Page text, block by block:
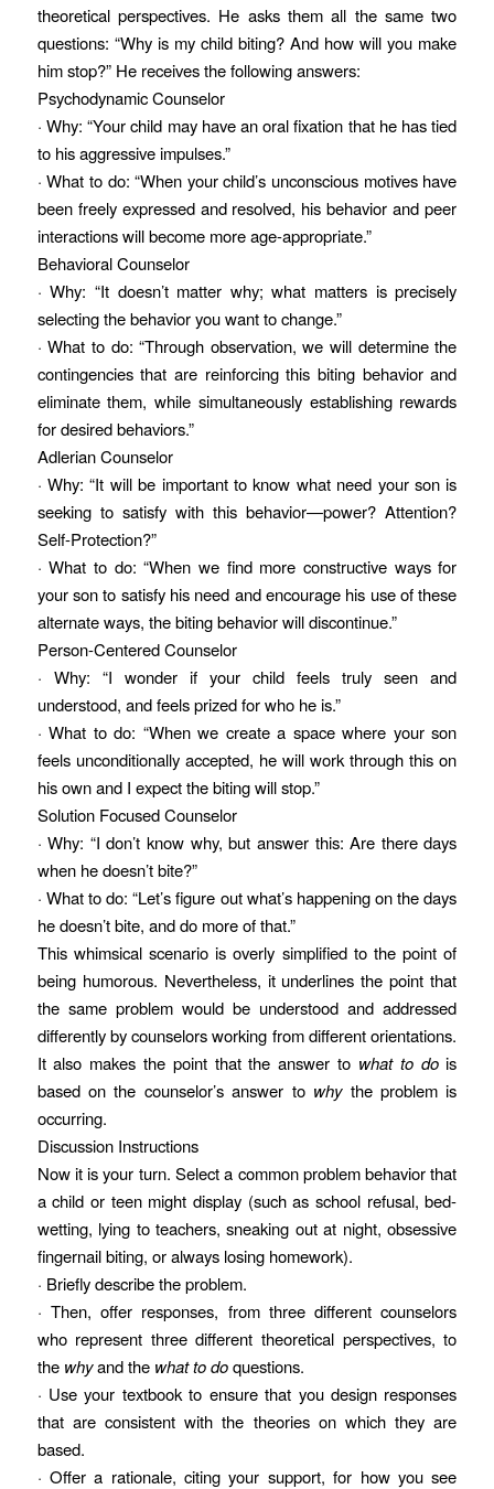
theoretical perspectives. He asks them all the same two
questions: “Why is my child biting? And how will you make
him stop?” He receives the following answers:
Psychodynamic Counselor
· Why: “Your child may have an oral fixation that he has tied
to his aggressive impulses.”
· What to do: “When your child’s unconscious motives have
been freely expressed and resolved, his behavior and peer
interactions will become more age-appropriate.”
Behavioral Counselor
· Why: “It doesn’t matter why; what matters is precisely
selecting the behavior you want to change.”
· What to do: “Through observation, we will determine the
contingencies that are reinforcing this biting behavior and
eliminate them, while simultaneously establishing rewards
for desired behaviors.”
Adlerian Counselor
· Why: “It will be important to know what need your son is
seeking to satisfy with this behavior—power? Attention?
Self-Protection?”
· What to do: “When we find more constructive ways for
your son to satisfy his need and encourage his use of these
alternate ways, the biting behavior will discontinue.”
Person-Centered Counselor
· Why: “I wonder if your child feels truly seen and
understood, and feels prized for who he is.”
· What to do: “When we create a space where your son
feels unconditionally accepted, he will work through this on
his own and I expect the biting will stop.”
Solution Focused Counselor
· Why: “I don’t know why, but answer this: Are there days
when he doesn’t bite?”
· What to do: “Let’s figure out what’s happening on the days
he doesn’t bite, and do more of that.”
This whimsical scenario is overly simplified to the point of
being humorous. Nevertheless, it underlines the point that
the same problem would be understood and addressed
differently by counselors working from different orientations.
It also makes the point that the answer to what to dois
based on the counselor’s answer to whythe problem is
occurring.
Discussion Instructions
Now it is your turn. Select a common problem behavior that
a child or teen might display (such as school refusal, bed-
wetting, lying to teachers, sneaking out at night, obsessive
fingernail biting, or always losing homework).
· Briefly describe the problem.
· Then, offer responses, from three different counselors
who represent three different theoretical perspectives, to
the whyand the what to doquestions.
· Use your textbook to ensure that you design responses
that are consistent with the theories on which they are
based.
· Offer a rationale, citing your support, for how you see